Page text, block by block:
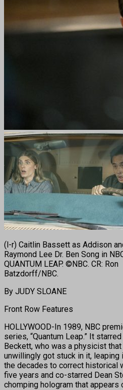
(l-r) Caitlin Bassett as Addison
Raymond Lee Dr. Ben Song in
QUANTUM LEAP. ©NBC. CR: Ron
Batzdorff/NBC.
By JUDY SLOANE
Front Row Features
HOLLYWOOD-In 1989, NBC
series, “Quantum Leap.” It
Beckett, who was a physicist
unwillingly got stuck in it, leaping
the decades to correct historical
five years and co-starred Dean
chomping hologram that appears